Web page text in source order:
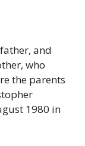
and
who
the parents
1980 in